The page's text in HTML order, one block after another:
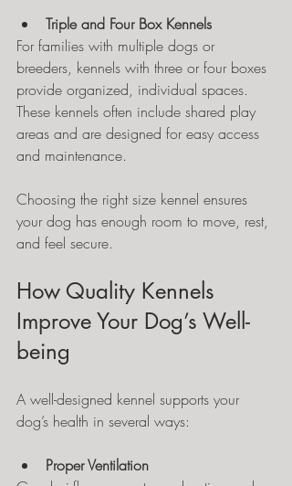
Triple and Four Box Kennels
For families with multiple dogs or
breeders, kennels with three or four boxes
provide organized, individual spaces.
These kennels often include shared play
areas and are designed for easy access
and maintenance.
Choosing the right size kennel ensures
your dog has enough room to move, rest,
and feel secure.
How Quality Kennels
Improve Your Dog’s Well-
being
A well-designed kennel supports your
dog’s health in several ways:
Proper Ventilation